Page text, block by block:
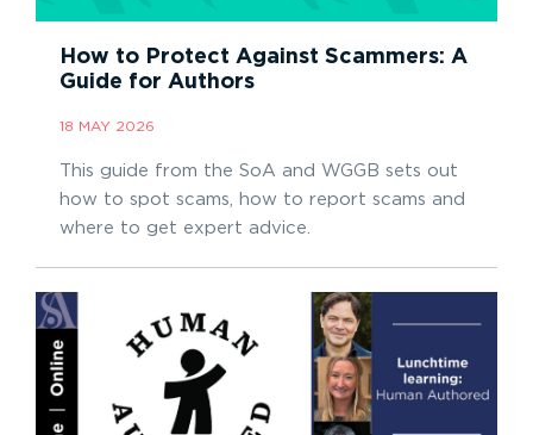
How to Protect Against Scammers: A
Guide for Authors
18 MAY 2026
This guide from the SoA and WGGB sets out
how to spot scams, how to report scams and
where to get expert advice.